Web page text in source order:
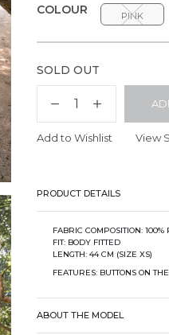
COLOUR PINK
SOLD OUT
Add to Wishlist View
PRODUCT DETAILS
FABRIC COMPOSITION: 100%
FIT: BODY FITTED
LENGTH: 44 CM (SIZE XS)
FEATURES: BUTTONS ON
ABOUT THE MODEL